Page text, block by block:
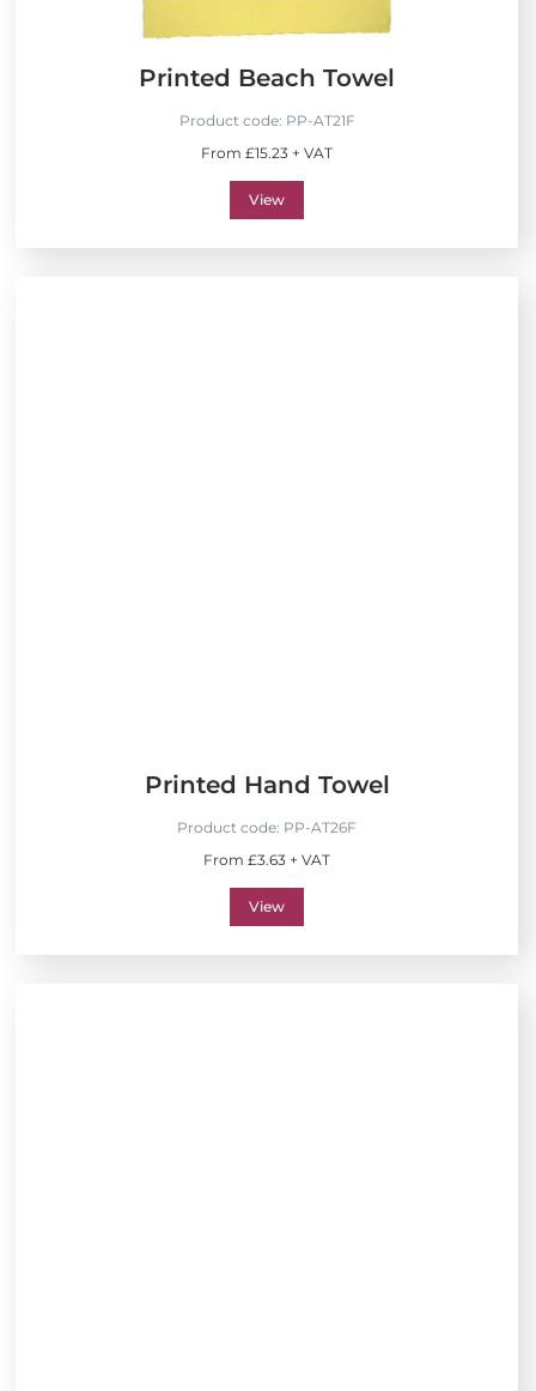
Printed Beach Towel
Product code: PP-AT21F
From £15.23 + VAT
View
Printed Hand Towel
Product code: PP-AT26F
From £3.63 + VAT
View